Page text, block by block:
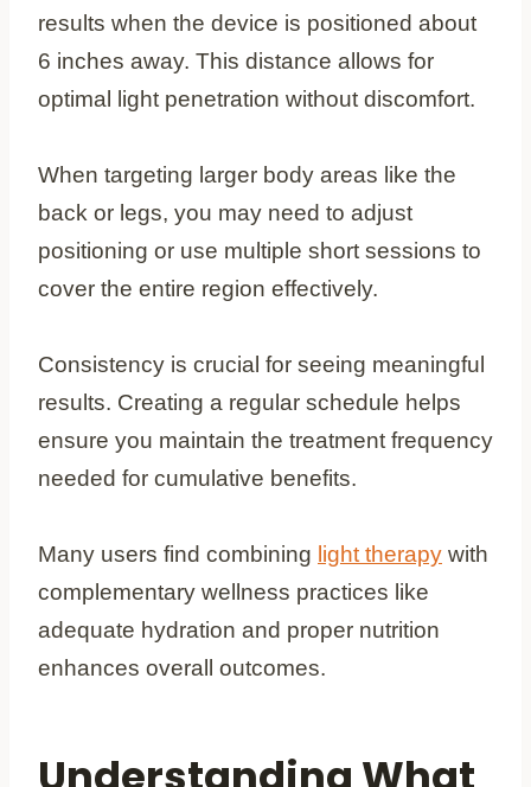
results when the device is positioned about
6 inches away. This distance allows for
optimal light penetration without discomfort.
When targeting larger body areas like the
back or legs, you may need to adjust
positioning or use multiple short sessions to
cover the entire region effectively.
Consistency is crucial for seeing meaningful
results. Creating a regular schedule helps
ensure you maintain the treatment frequency
needed for cumulative benefits.
Many users find combining light therapy with
complementary wellness practices like
adequate hydration and proper nutrition
enhances overall outcomes.